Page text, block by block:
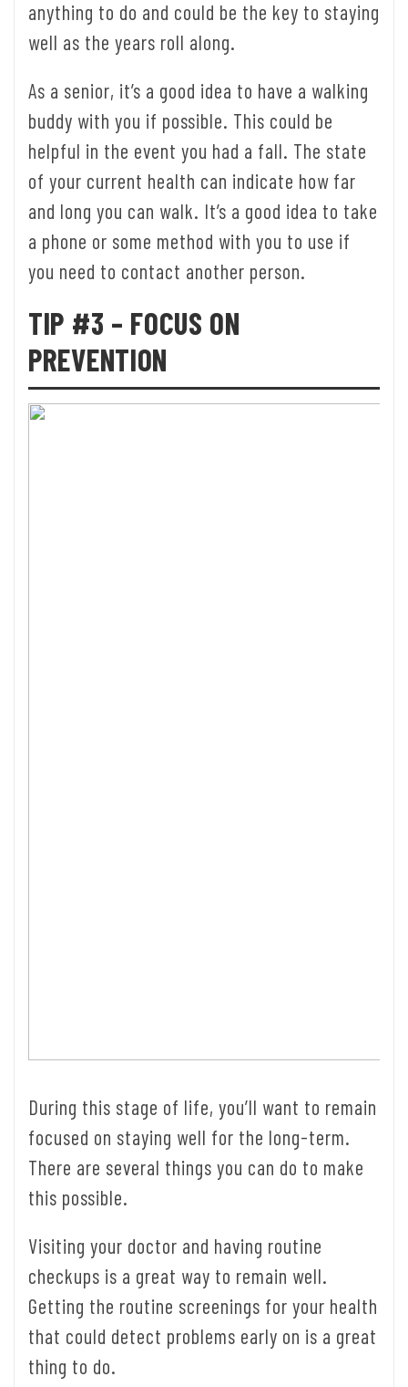
anything to do and could be the key to staying
well as the years roll along.
As a senior, it’s a good idea to have a walking
buddy with you if possible. This could be
helpful in the event you had a fall. The state
of your current health can indicate how far
and long you can walk. It’s a good idea to take
a phone or some method with you to use if
you need to contact another person.
TIP #3 – FOCUS ON
PREVENTION
During this stage of life, you’ll want to remain
focused on staying well for the long-term.
There are several things you can do to make
this possible.
Visiting your doctor and having routine
checkups is a great way to remain well.
Getting the routine screenings for your health
that could detect problems early on is a great
thing to do.